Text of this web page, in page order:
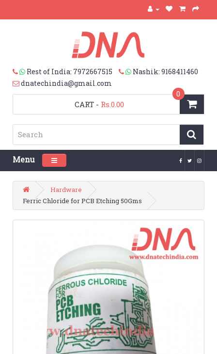
Rest of India: 7972667515
Nashik: 9168411460
dnatechindia@gmail.com
CART
0
- Rs.0.00
Menu Toggle navigation
Hardware
Ferric Chloride for PCB Etching 50Gms